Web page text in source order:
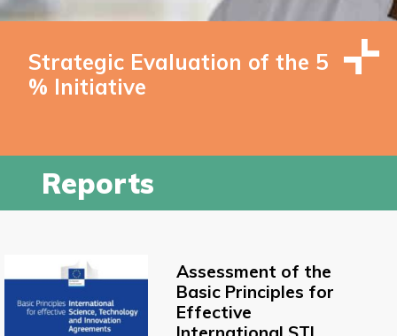
Strategic Evaluation of the 5
% Initiative
Reports
Assessment of the
Basic Principles for
Effective